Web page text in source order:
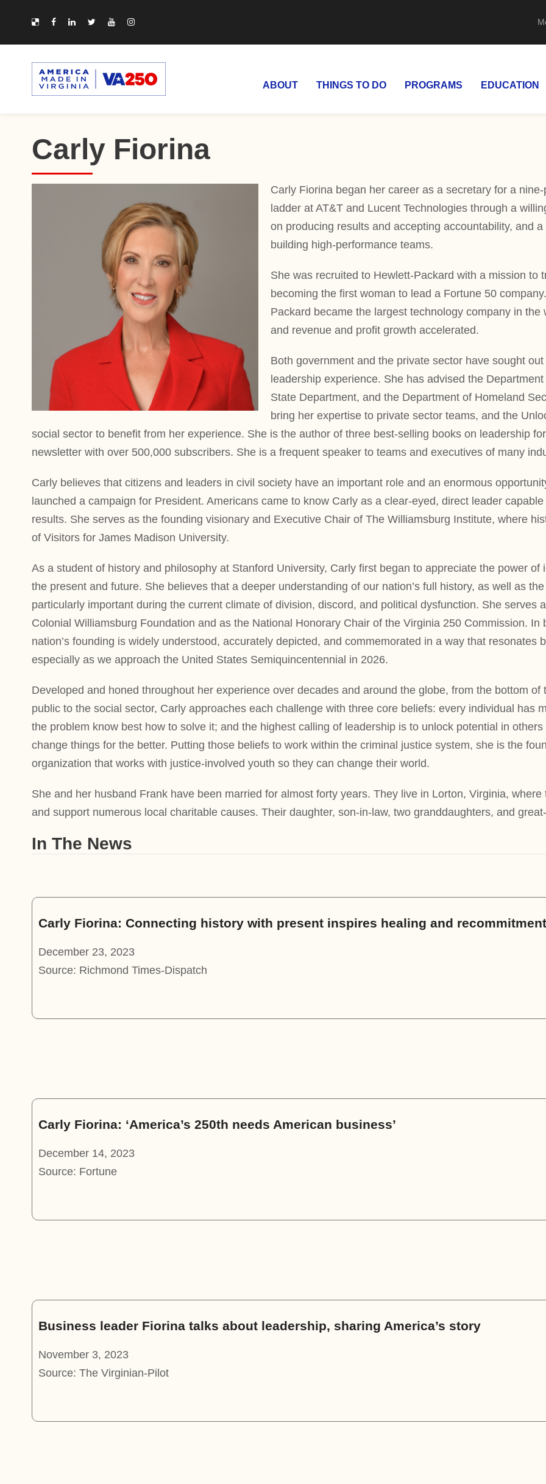
ABOUT THINGS TO DO PROGRAMS EDUCATION
Carly Fiorina
Carly Fiorina began her career as a secretary for a
ladder at AT&T and Lucent Technologies through a
on producing results and accepting accountability, and
building high-performance teams.
She was recruited to Hewlett-Packard with a mission
becoming the first woman to lead a Fortune 50
Packard became the largest technology company in
and revenue and profit growth accelerated.
Both government and the private sector have sought
leadership experience. She has advised the
State Department, and the Department of Homeland
bring her expertise to private sector teams, and the
social sector to benefit from her experience. She is the author of three best-selling books on leadership
newsletter with over 500,000 subscribers. She is a frequent speaker to teams and executives of many
Carly believes that citizens and leaders in civil society have an important role and an enormous
launched a campaign for President. Americans came to know Carly as a clear-eyed, direct leader
results. She serves as the founding visionary and Executive Chair of The Williamsburg Institute, where
of Visitors for James Madison University.
As a student of history and philosophy at Stanford University, Carly first began to appreciate the power
the present and future. She believes that a deeper understanding of our nation’s full history, as well as
particularly important during the current climate of division, discord, and political dysfunction. She serves
Colonial Williamsburg Foundation and as the National Honorary Chair of the Virginia 250 Commission.
nation’s founding is widely understood, accurately depicted, and commemorated in a way that resonates
especially as we approach the United States Semiquincentennial in 2026.
Developed and honed throughout her experience over decades and around the globe, from the bottom
public to the social sector, Carly approaches each challenge with three core beliefs: every individual has
the problem know best how to solve it; and the highest calling of leadership is to unlock potential in
change things for the better. Putting those beliefs to work within the criminal justice system, she is the
organization that works with justice-involved youth so they can change their world.
She and her husband Frank have been married for almost forty years. They live in Lorton, Virginia,
and support numerous local charitable causes. Their daughter, son-in-law, two granddaughters, and
In The News
Carly Fiorina: Connecting history with present inspires healing and recommitment
December 23, 2023
Source: Richmond Times-Dispatch
Carly Fiorina: ‘America’s 250th needs American business’
December 14, 2023
Source: Fortune
Business leader Fiorina talks about leadership, sharing America’s story
November 3, 2023
Source: The Virginian-Pilot